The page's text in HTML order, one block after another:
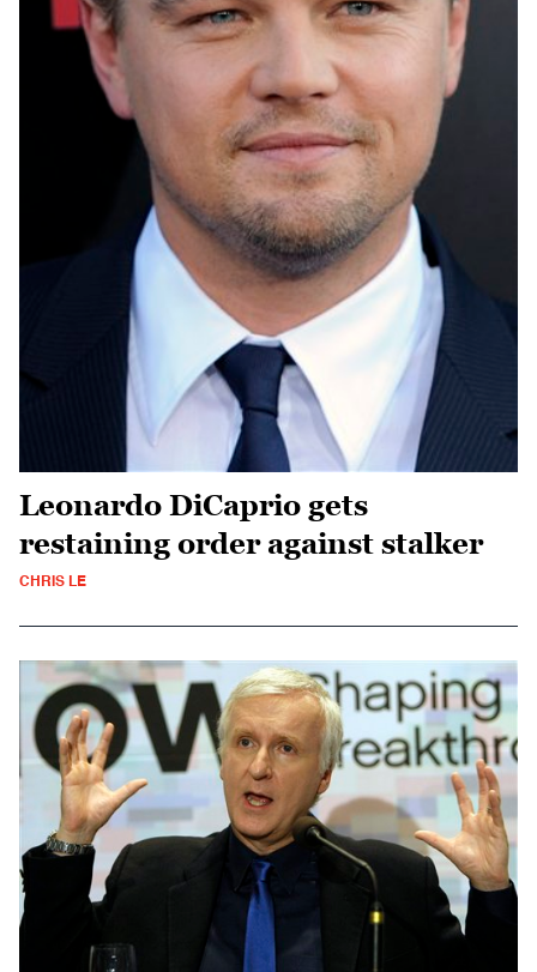
Leonardo DiCaprio gets
restaining order against stalker
CHRIS LE